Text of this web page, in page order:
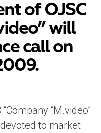
of OJSC
will
call on
“M.video”
to market